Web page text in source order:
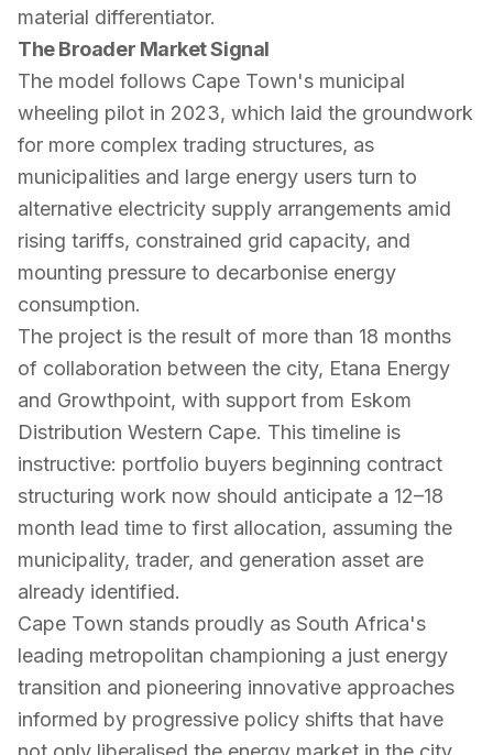
material differentiator.
The Broader Market Signal
The model follows Cape Town's municipal
wheeling pilot in 2023, which laid the groundwork
for more complex trading structures, as
municipalities and large energy users turn to
alternative electricity supply arrangements amid
rising tariffs, constrained grid capacity, and
mounting pressure to decarbonise energy
consumption.
The project is the result of more than 18 months
of collaboration between the city, Etana Energy
and Growthpoint, with support from Eskom
Distribution Western Cape. This timeline is
instructive: portfolio buyers beginning contract
structuring work now should anticipate a 12–18
month lead time to first allocation, assuming the
municipality, trader, and generation asset are
already identified.
Cape Town stands proudly as South Africa's
leading metropolitan championing a just energy
transition and pioneering innovative approaches
informed by progressive policy shifts that have